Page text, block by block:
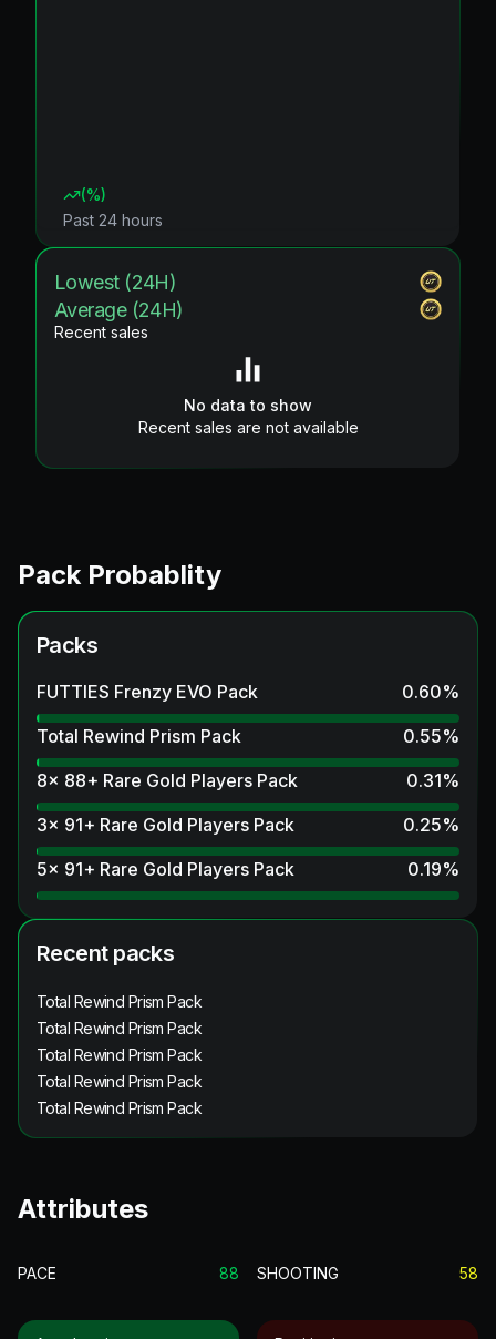
(%)
Past 24 hours
Lowest (24H)
Average (24H)
Recent sales
No data to show
Recent sales are not available
Pack Probablity
Packs
FUTTIES Frenzy EVO Pack 0.60%
Total Rewind Prism Pack
0.55%
8x 88+ Rare Gold Players Pack
0.31%
3x 91+ Rare Gold Players Pack
0.25%
5x 91+ Rare Gold Players Pack
0.19%
Recent packs
Total Rewind Prism Pack
Total Rewind Prism Pack
Total Rewind Prism Pack
Total Rewind Prism Pack
Total Rewind Prism Pack
Attributes
PACE 88 SHOOTING 58